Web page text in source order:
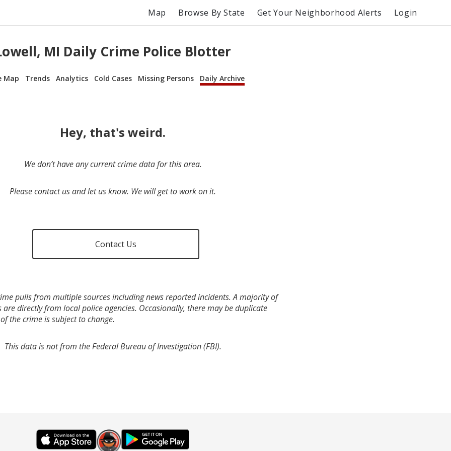
Map Browse By State Get Your Neighborhood Alerts Login
MI Daily Crime Police Blotter
Map Trends Analytics Cold Cases Missing Persons Daily Archive
Hey, that's weird.
We don’t have any current crime data for this area.
Please contact us and let us know. We will get to work on it.
Contact Us
pulls from multiple sources including news reported incidents. A majority of
directly from local police agencies. Occasionally, there may be duplicate
the crime is subject to change.
This data is not from the Federal Bureau of Investigation (FBI).